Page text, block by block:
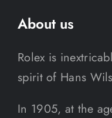
About us
Rolex is
spirit of Hans
In 1905, at the